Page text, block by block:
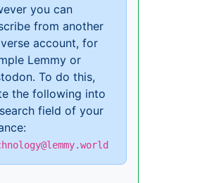
you can
from another
account, for
Lemmy or
To do this,
the following into
field of your